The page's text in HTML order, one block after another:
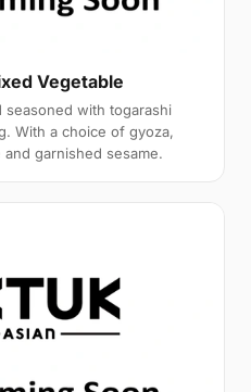
Vegetable
with togarashi
With a choice of gyoza,
garnished sesame.